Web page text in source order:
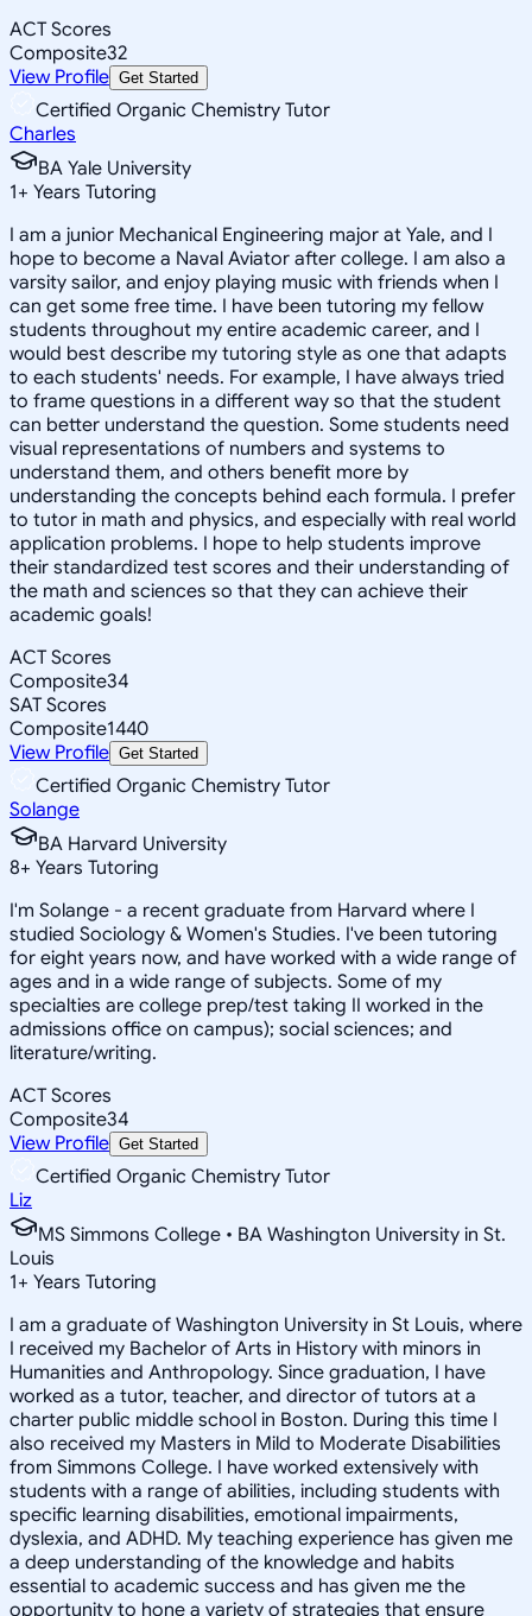
ACT Scores
Composite32
View Profile Get Started
Certified Organic Chemistry Tutor
Charles
BA Yale University
1+ Years Tutoring
I am a junior Mechanical Engineering major at Yale, and I
hope to become a Naval Aviator after college. I am also a
varsity sailor, and enjoy playing music with friends when I
can get some free time. I have been tutoring my fellow
students throughout my entire academic career, and I
would best describe my tutoring style as one that adapts
to each students' needs. For example, I have always tried
to frame questions in a different way so that the student
can better understand the question. Some students need
visual representations of numbers and systems to
understand them, and others benefit more by
understanding the concepts behind each formula. I prefer
to tutor in math and physics, and especially with real world
application problems. I hope to help students improve
their standardized test scores and their understanding of
the math and sciences so that they can achieve their
academic goals!
ACT Scores
Composite34
SAT Scores
Composite1440
View Profile Get Started
Certified Organic Chemistry Tutor
Solange
BA Harvard University
8+ Years Tutoring
I'm Solange - a recent graduate from Harvard where I
studied Sociology & Women's Studies. I've been tutoring
for eight years now, and have worked with a wide range of
ages and in a wide range of subjects. Some of my
specialties are college prep/test taking II worked in the
admissions office on campus); social sciences; and
literature/writing.
ACT Scores
Composite34
View Profile Get Started
Certified Organic Chemistry Tutor
Liz
MS Simmons College • BA Washington University in St.
Louis
1+ Years Tutoring
I am a graduate of Washington University in St Louis, where
I received my Bachelor of Arts in History with minors in
Humanities and Anthropology. Since graduation, I have
worked as a tutor, teacher, and director of tutors at a
charter public middle school in Boston. During this time I
also received my Masters in Mild to Moderate Disabilities
from Simmons College. I have worked extensively with
students with a range of abilities, including students with
specific learning disabilities, emotional impairments,
dyslexia, and ADHD. My teaching experience has given me
a deep understanding of the knowledge and habits
essential to academic success and has given me the
opportunity to hone a variety of strategies that ensure